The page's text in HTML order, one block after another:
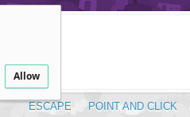
Allow
ESCAPE POINT AND CLICK